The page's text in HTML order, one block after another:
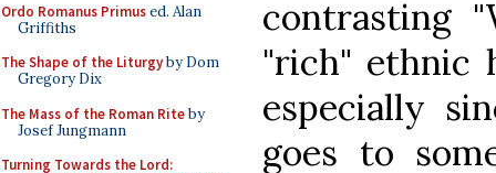
Ordo Romanus Primused. Alan
Griffiths
The Shape of the Liturgyby Dom
Gregory Dix
The Mass of the Roman Riteby
Josef Jungmann
Turning Towards the Lord:
contrasting
"rich" ethnic
especially
goes to